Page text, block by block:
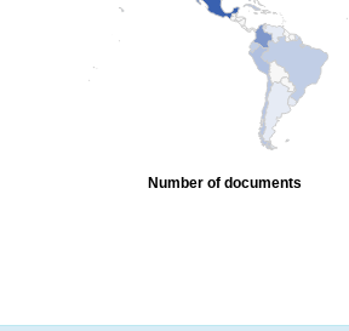
Number of documents